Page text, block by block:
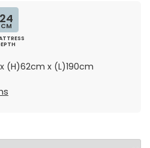
24
CM
(H)62cm x (L)190cm